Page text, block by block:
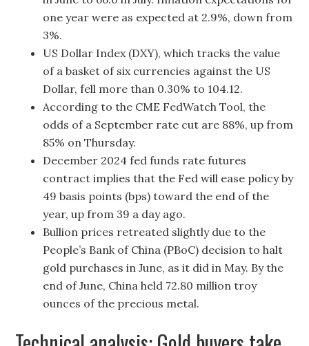
one year were as expected at 2.9%, down from
3%.
US Dollar Index (DXY), which tracks the value
of a basket of six currencies against the US
Dollar, fell more than 0.30% to 104.12.
According to the CME FedWatch Tool, the
odds of a September rate cut are 88%, up from
85% on Thursday.
December 2024 fed funds rate futures
contract implies that the Fed will ease policy by
49 basis points (bps) toward the end of the
year, up from 39 a day ago.
Bullion prices retreated slightly due to the
People’s Bank of China (PBoC) decision to halt
gold purchases in June, as it did in May. By the
end of June, China held 72.80 million troy
ounces of the precious metal.